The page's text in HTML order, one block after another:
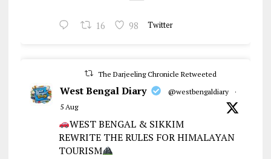
16 98 Twitter
The Darjeeling Chronicle Retweeted
West Bengal Diary @westbengaldiary
·
5 Aug
WEST BENGAL & SIKKIM
REWRITE THE RULES FOR HIMALAYAN
TOURISM